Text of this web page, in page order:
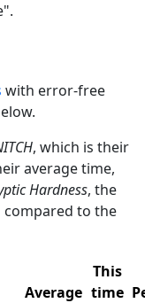
with error-free
, which is their
average time,
Hardness, the
compared to the
Average
This
time